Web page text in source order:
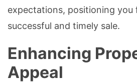
expectations, positioning you
successful and timely sale.
Enhancing
Appeal